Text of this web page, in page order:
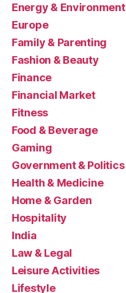
Energy & Environment
Europe
Family & Parenting
Fashion & Beauty
Finance
Financial Market
Fitness
Food & Beverage
Gaming
Government & Politics
Health & Medicine
Home & Garden
Hospitality
India
Law & Legal
Leisure Activities
Lifestyle